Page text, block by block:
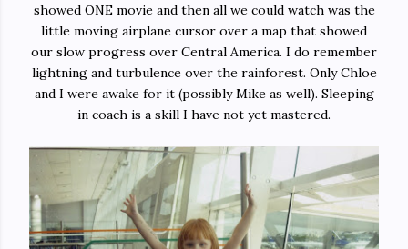
showed ONE movie and then all we could watch was the
little moving airplane cursor over a map that showed
our slow progress over Central America. I do remember
lightning and turbulence over the rainforest. Only Chloe
and I were awake for it (possibly Mike as well). Sleeping
in coach is a skill I have not yet mastered.